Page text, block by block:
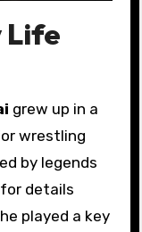
Life
grew up in a
wrestling
by legends
details
played a key